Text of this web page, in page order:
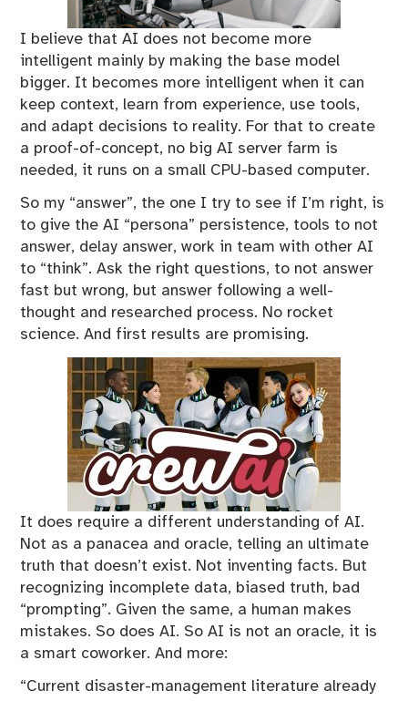
I believe that AI does not become more
intelligent mainly by making the base model
bigger. It becomes more intelligent when it can
keep context, learn from experience, use tools,
and adapt decisions to reality. For that to create
a proof-of-concept, no big AI server farm is
needed, it runs on a small CPU-based computer.
So my “answer”, the one I try to see if I’m right, is
to give the AI “persona” persistence, tools to not
answer, delay answer, work in team with other AI
to “think”. Ask the right questions, to not answer
fast but wrong, but answer following a well-
thought and researched process. No rocket
science. And first results are promising.
It does require a different understanding of AI.
Not as a panacea and oracle, telling an ultimate
truth that doesn’t exist. Not inventing facts. But
recognizing incomplete data, biased truth, bad
“prompting”. Given the same, a human makes
mistakes. So does AI. So AI is not an oracle, it is
a smart coworker. And more:
“Current disaster-management literature already